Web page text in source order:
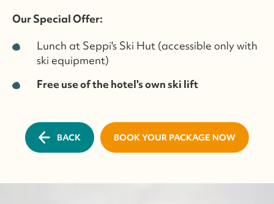
Our Special Offer:
Lunch at Seppi's Ski Hut (accessible only with
ski equipment)
Free use of the hotel's own ski lift
BACK BOOK YOUR PACKAGE NOW